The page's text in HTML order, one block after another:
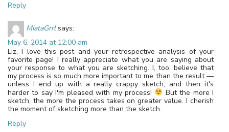
Reply
MiataGrrl says:
May 6, 2014 at 12:00 am
Liz, I love this post and your retrospective analysis of your
favorite page! I really appreciate what you are saying about
your response to what you are sketching. I, too, believe that
my process is so much more important to me than the result —
unless I end up with a really crappy sketch, and then it's
harder to say I'm pleased with my process!
But the more I
sketch, the more the process takes on greater value. I cherish
the moment of sketching more than the sketch.
Reply